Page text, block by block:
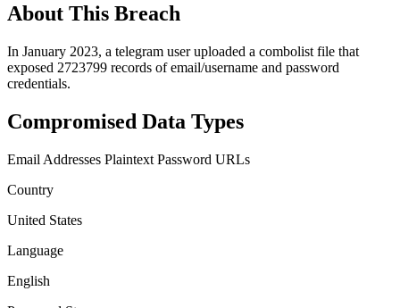
About This Breach
In January 2023, a telegram user uploaded a combolist file that
exposed 2723799 records of email/username and password
credentials.
Compromised Data Types
Email Addresses Plaintext Password URLs
Country
United States
Language
English